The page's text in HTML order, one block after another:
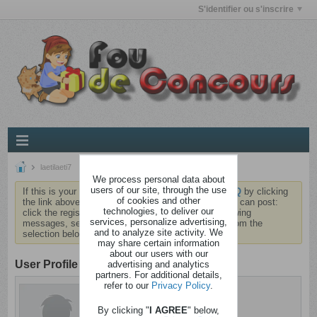
S'identifier ou s'inscrire
laetilaeti7
If this is your first visit, be sure to check out theFAQ by clicking
the link above. You may have toregisterbefore you can post:
click the register link above to proceed. To start viewing
messages, select the forum that you want to visit from the
selection below.
User Profile
laetilaeti7
Détraqué
We process personal data about
users of our site, through the use
of cookies and other
technologies, to deliver our
services, personalize advertising,
and to analyze site activity. We
may share certain information
about our users with our
advertising and analytics
partners. For additional details,
refer to our Privacy Policy.
By clicking "I AGREE" below,